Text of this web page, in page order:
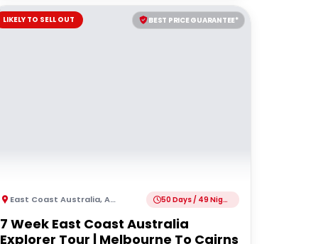
BEST PRICE GUARANTEE*
LIKELY TO SELL OUT
East Coast Australia,Australia 50 Days / 49 Nights
7 Week East Coast Australia
Explorer Tour | Melbourne To Cairns